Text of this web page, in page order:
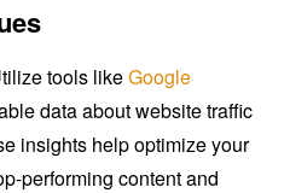
tools likeGoogle
data about website traffic
insights help optimize your
performing content and